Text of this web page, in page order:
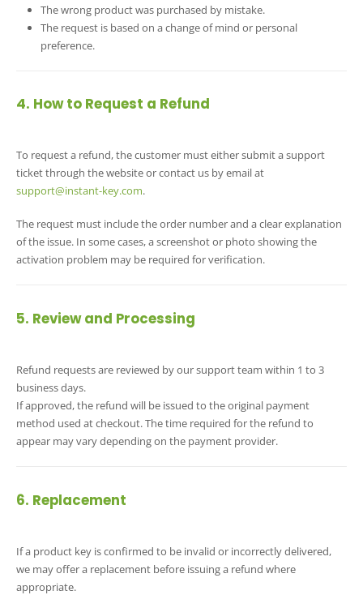
The wrong product was purchased by mistake.
The request is based on a change of mind or personal
preference.
4. How to Request a Refund
To request a refund, the customer must either submit a support
ticket through the website or contact us by email at
support@instant-key.com.
The request must include the order number and a clear explanation
of the issue. In some cases, a screenshot or photo showing the
activation problem may be required for verification.
5. Review and Processing
Refund requests are reviewed by our support team within 1 to 3
business days.
If approved, the refund will be issued to the original payment
method used at checkout. The time required for the refund to
appear may vary depending on the payment provider.
6. Replacement
If a product key is confirmed to be invalid or incorrectly delivered,
we may offer a replacement before issuing a refund where
appropriate.